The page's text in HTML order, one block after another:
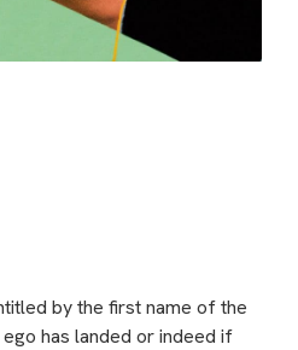
by the first name of the
has landed or indeed if